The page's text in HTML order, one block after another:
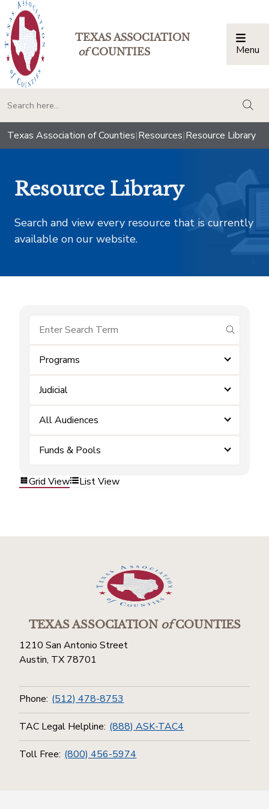
TEXAS ASSOCIATION
ofCOUNTIES Menu
Texas Association of Counties|Resources|Resource Library
Resource Library
Search and view every resource that is currently
available on our website.
submit
Programs
Judicial
All Audiences
Funds & Pools
Grid View List View
TEXAS ASSOCIATIONofCOUNTIES
1210 San Antonio Street
Austin, TX 78701
Phone: (512) 478-8753
TAC Legal Helpline: (888) ASK-TAC4
Toll Free: (800) 456-5974